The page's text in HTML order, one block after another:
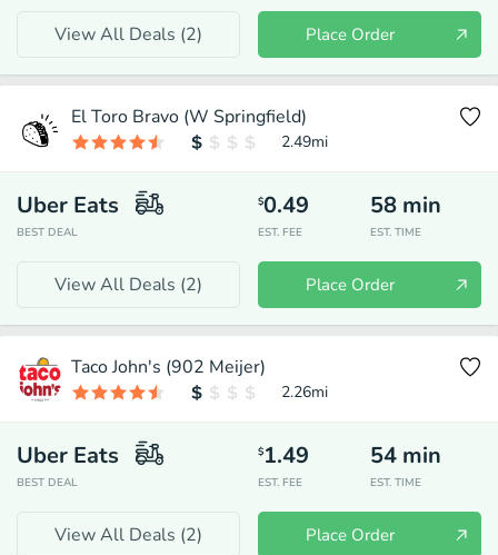
View All Deals (2) Place Order
El Toro Bravo (W Springfield)
2.49mi
Uber Eats
BEST DEAL
$0.49
EST. FEE
58 min
EST. TIME
View All Deals (2) Place Order
Taco John's (902 Meijer)
2.26mi
Uber Eats
BEST DEAL
$1.49
EST. FEE
54 min
EST. TIME
View All Deals (2) Place Order